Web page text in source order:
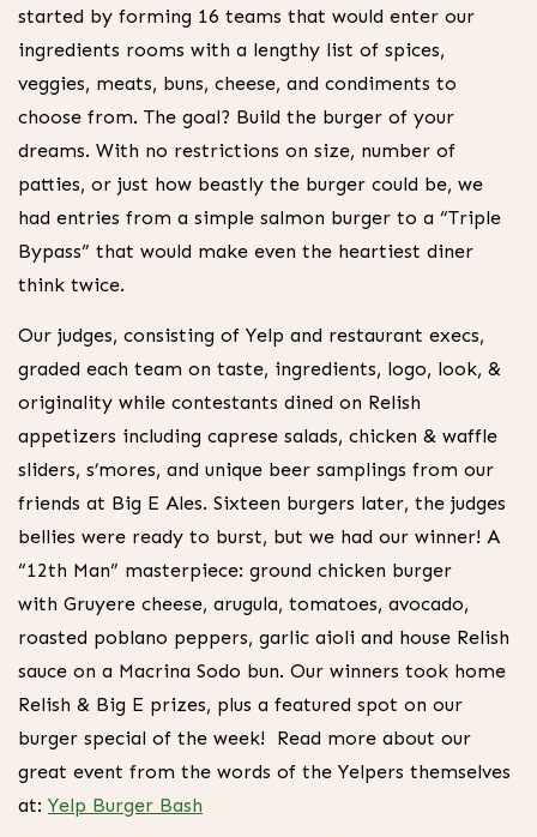
started by forming 16 teams that would enter our
ingredients rooms with a lengthy list of spices,
veggies, meats, buns, cheese, and condiments to
choose from. The goal? Build the burger of your
dreams. With no restrictions on size, number of
patties, or just how beastly the burger could be, we
had entries from a simple salmon burger to a “Triple
Bypass” that would make even the heartiest diner
think twice.
Our judges, consisting of Yelp and restaurant execs,
graded each team on taste, ingredients, logo, look, &
originality while contestants dined on Relish
appetizers including caprese salads, chicken & waffle
sliders, s’mores, and unique beer samplings from our
friends at Big E Ales. Sixteen burgers later, the judges
bellies were ready to burst, but we had our winner! A
“12th Man” masterpiece: ground chicken burger
with Gruyere cheese, arugula, tomatoes, avocado,
roasted poblano peppers, garlic aioli and house Relish
sauce on a Macrina Sodo bun. Our winners took home
Relish & Big E prizes, plus a featured spot on our
burger special of the week! Read more about our
great event from the words of the Yelpers themselves
at: Yelp Burger Bash